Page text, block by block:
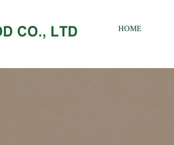
HOME